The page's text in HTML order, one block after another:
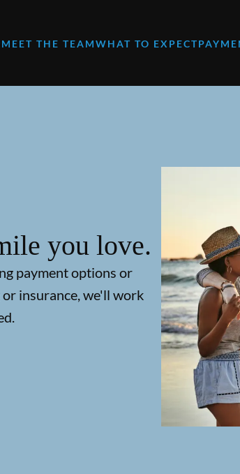
MEET THE TEAMWHAT TO EXPECT
you love.
payment options or
insurance, we'll work